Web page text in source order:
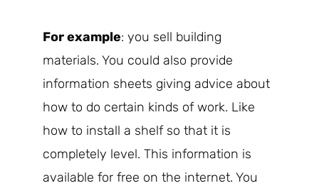
For example: you sell building
materials. You could also provide
information sheets giving advice about
how to do certain kinds of work. Like
how to install a shelf so that it is
completely level. This information is
available for free on the internet. You